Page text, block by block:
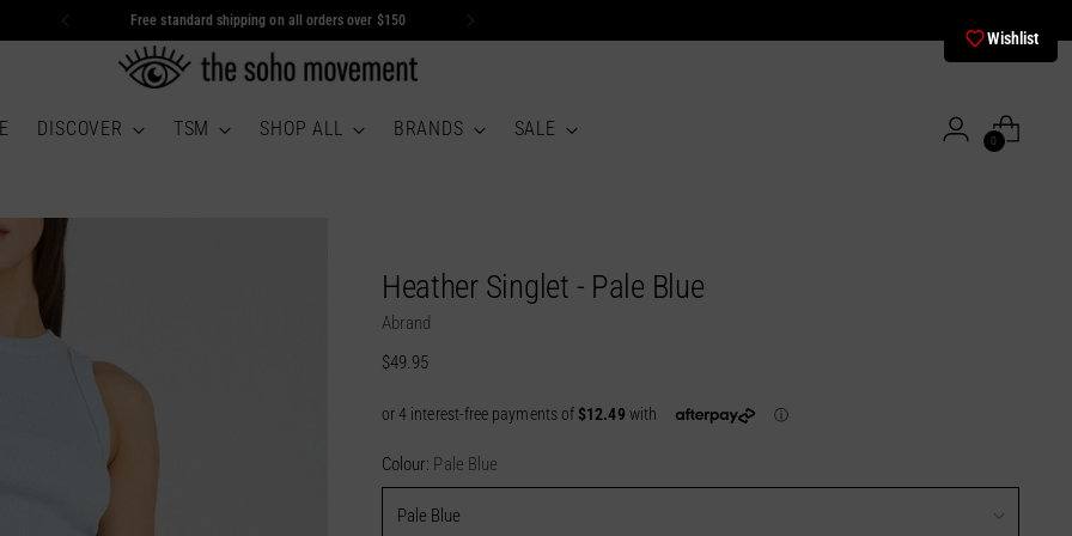
Free standard shipping on all orders over $150
DISCOVER TSM SHOP ALL BRANDS SALE
0
Heather Singlet - Pale Blue
Abrand
Regular
$49.95
Colour: Pale Blue
Wishlist